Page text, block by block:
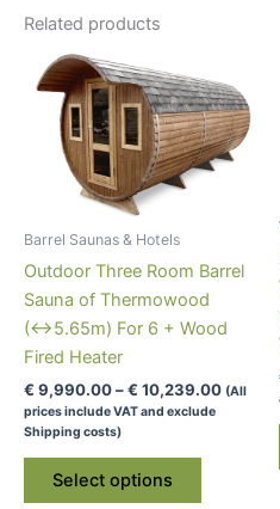
Related products
Barrel Saunas & Hotels
Outdoor Three Room Barrel
Sauna of Thermowood
(↔5.65m) For 6 + Wood
Fired Heater
€ 9,990.00–€ 10,239.00Price
€
€
(All
prices include VAT and exclude
Shipping costs)
Select options
This